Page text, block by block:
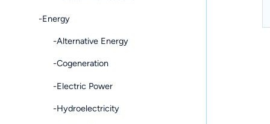
-Energy
-Alternative Energy
-Cogeneration
-Electric Power
-Hydroelectricity